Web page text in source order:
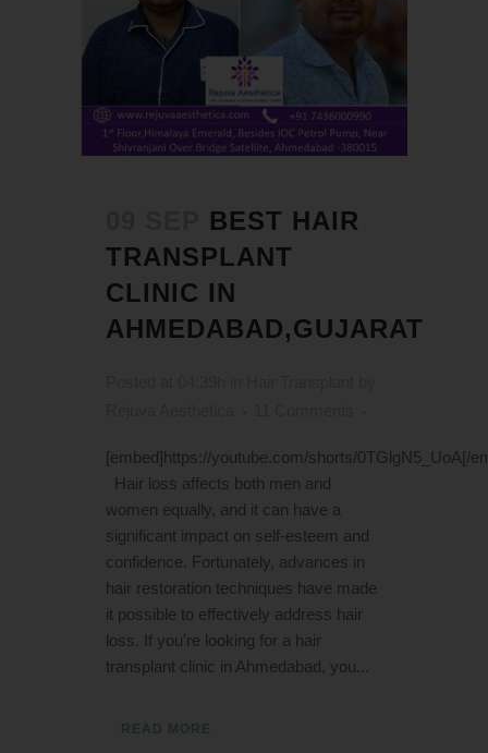
BEST HAIR
TRANSPLANT
CLINIC IN
AHMEDABAD,GUJARAT
[embed]https://youtube.com/shorts/0TGlgN5_UoA[/
Hair loss affects both men and
women equally, and it can have a
significant impact on self-esteem and
confidence. Fortunately, advances in
hair restoration techniques have made
it possible to effectively address hair
loss. If you're looking for a hair
transplant clinic in Ahmedabad, you...
READ MORE